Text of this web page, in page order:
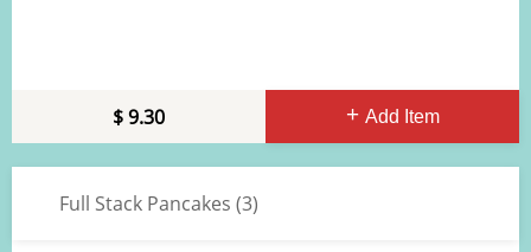
Add Item
9.30
Full Stack Pancakes (3)